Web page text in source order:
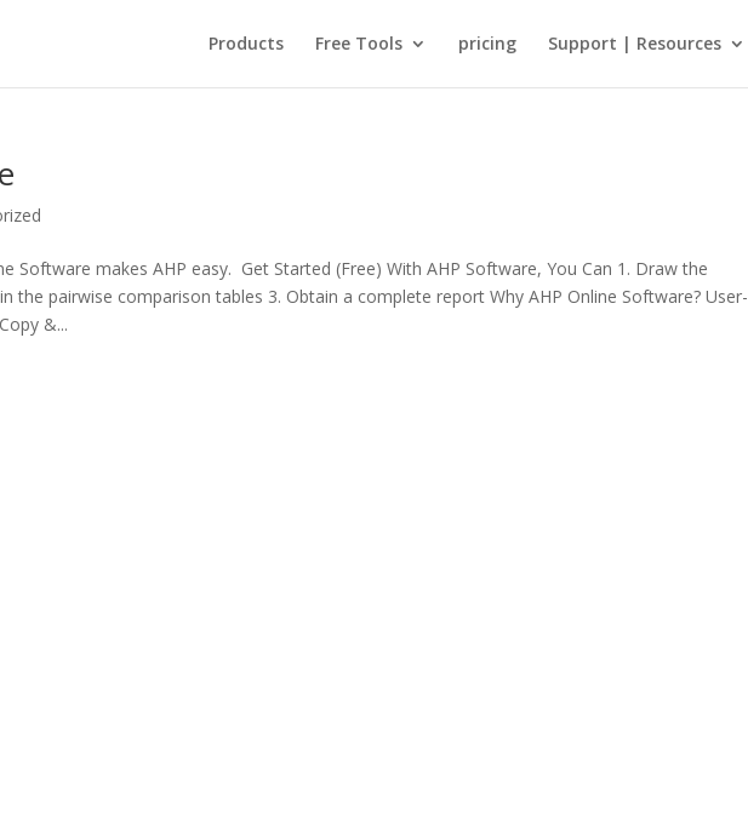
Products Free Tools pricing Support | Resources
Software makes AHP easy. Get Started (Free) With AHP Software, You Can 1. Draw the
the pairwise comparison tables 3. Obtain a complete report Why AHP Online Software? User-
&...